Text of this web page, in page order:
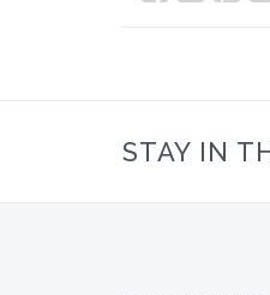
STAY IN